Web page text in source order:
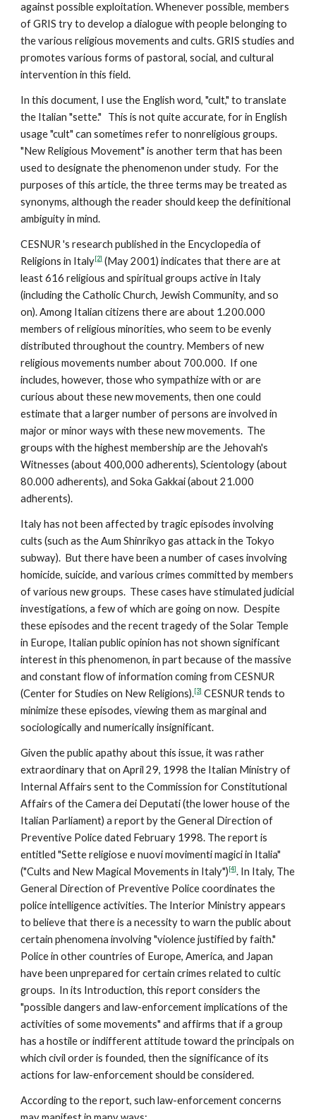
against possible exploitation. Whenever possible, members
of GRIS try to develop a dialogue with people belonging to
the various religious movements and cults. GRIS studies and
promotes various forms of pastoral, social, and cultural
intervention in this field.
In this document, I use the English word, "cult," to translate
the Italian "sette." This is not quite accurate, for in English
usage "cult" can sometimes refer to nonreligious groups.
"New Religious Movement" is another term that has been
used to designate the phenomenon under study. For the
purposes of this article, the three terms may be treated as
synonyms, although the reader should keep the definitional
ambiguity in mind.
CESNUR 's research published in the Encyclopedia of
Religions in Italy[2](May 2001) indicates that there are at
least 616 religious and spiritual groups active in Italy
(including the Catholic Church, Jewish Community, and so
on). Among Italian citizens there are about 1.200.000
members of religious minorities, who seem to be evenly
distributed throughout the country. Members of new
religious movements number about 700.000. If one
includes, however, those who sympathize with or are
curious about these new movements, then one could
estimate that a larger number of persons are involved in
major or minor ways with these new movements. The
groups with the highest membership are the Jehovah's
Witnesses (about 400,000 adherents), Scientology (about
80.000 adherents), and Soka Gakkai (about 21.000
adherents).
Italy has not been affected by tragic episodes involving
cults (such as the Aum Shinrikyo gas attack in the Tokyo
subway). But there have been a number of cases involving
homicide, suicide, and various crimes committed by members
of various new groups. These cases have stimulated judicial
investigations, a few of which are going on now. Despite
these episodes and the recent tragedy of the Solar Temple
in Europe, Italian public opinion has not shown significant
interest in this phenomenon, in part because of the massive
and constant flow of information coming from CESNUR
(Center for Studies on New Religions).[3]CESNUR tends to
minimize these episodes, viewing them as marginal and
sociologically and numerically insignificant.
Given the public apathy about this issue, it was rather
extraordinary that on April 29, 1998 the Italian Ministry of
Internal Affairs sent to the Commission for Constitutional
Affairs of the Camera dei Deputati (the lower house of the
Italian Parliament) a report by the General Direction of
Preventive Police dated February 1998. The report is
entitled "Sette religiose e nuovi movimenti magici in Italia"
("Cults and New Magical Movements in Italy")[4]. In Italy, The
General Direction of Preventive Police coordinates the
police intelligence activities. The Interior Ministry appears
to believe that there is a necessity to warn the public about
certain phenomena involving "violence justified by faith."
Police in other countries of Europe, America, and Japan
have been unprepared for certain crimes related to cultic
groups. In its Introduction, this report considers the
"possible dangers and law-enforcement implications of the
activities of some movements" and affirms that if a group
has a hostile or indifferent attitude toward the principals on
which civil order is founded, then the significance of its
actions for law-enforcement should be considered.
According to the report, such law-enforcement concerns